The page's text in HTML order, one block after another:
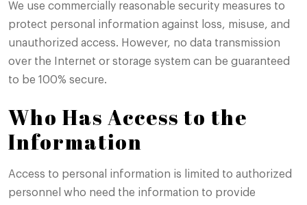
We use commercially reasonable security measures to
protect personal information against loss, misuse, and
unauthorized access. However, no data transmission
over the Internet or storage system can be guaranteed
to be 100% secure.
Who Has Access to the
Information
Access to personal information is limited to authorized
personnel who need the information to provide